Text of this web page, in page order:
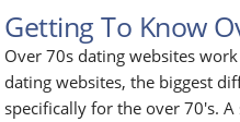
Getting To Know
Over 70s dating websites
dating websites, the biggest
specifically for the over 70's.